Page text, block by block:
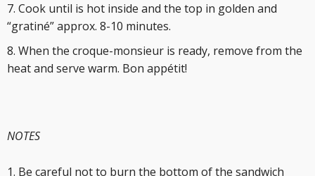
Cook until is hot inside and the top in golden and
“gratiné” approx. 8-10 minutes.
When the croque-monsieur is ready, remove from the
heat and serve warm. Bon appétit!
NOTES
Be careful not to burn the bottom of the sandwich